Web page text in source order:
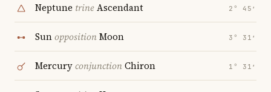
Neptune trineAscendant 2° 45′
SunoppositionMoon 3° 31′
MercuryconjunctionChiron 1° 31′